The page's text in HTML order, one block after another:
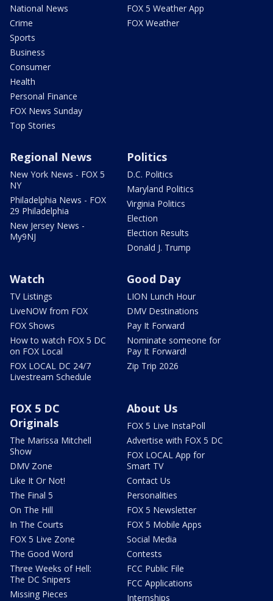
National News
Crime
Sports
Business
Consumer
Health
Personal Finance
FOX News Sunday
Top Stories
FOX 5 Weather App
FOX Weather
Regional News
New York News - FOX 5
NY
Philadelphia News - FOX
29 Philadelphia
New Jersey News -
My9NJ
Politics
D.C. Politics
Maryland Politics
Virginia Politics
Election
Election Results
Donald J. Trump
Watch
TV Listings
LiveNOW from FOX
FOX Shows
How to watch FOX 5 DC
on FOX Local
FOX LOCAL DC 24/7
Livestream Schedule
Good Day
LION Lunch Hour
DMV Destinations
Pay It Forward
Nominate someone for
Pay It Forward!
Zip Trip 2026
FOX 5 DC
Originals
The Marissa Mitchell
Show
DMV Zone
Like It Or Not!
The Final 5
On The Hill
In The Courts
FOX 5 Live Zone
The Good Word
Three Weeks of Hell:
The DC Snipers
Missing Pieces
About Us
FOX 5 Live InstaPoll
Advertise with FOX 5 DC
FOX LOCAL App for
Smart TV
Contact Us
Personalities
FOX 5 Newsletter
FOX 5 Mobile Apps
Social Media
Contests
FCC Public File
FCC Applications
Internships